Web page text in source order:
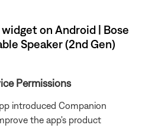
on Android | Bose
Speaker (2nd Gen)
Permissions
introduced Companion
the app's product